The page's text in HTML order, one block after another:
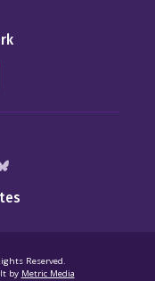
Reserved.
by Metric Media